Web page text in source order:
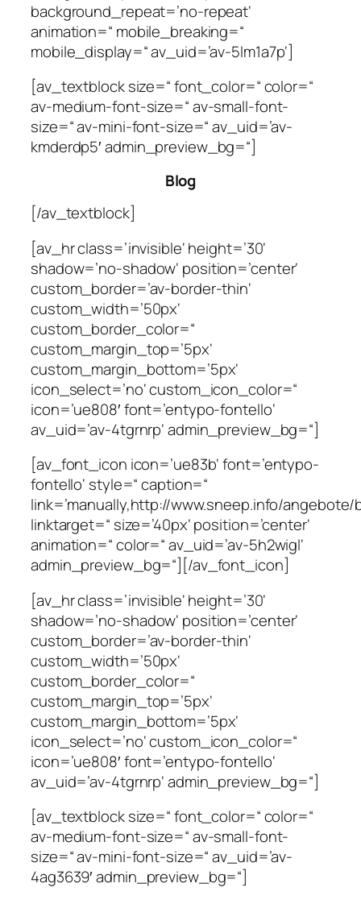
background_repeat=’no-repeat‘
animation=“ mobile_breaking=“
mobile_display=“ av_uid=’av-5lm1a7p‘]
[av_textblock size=“ font_color=“ color=“
av-medium-font-size=“ av-small-font-
size=“ av-mini-font-size=“ av_uid=’av-
kmderdp5′ admin_preview_bg=“]
Blog
[/av_textblock]
[av_hr class=’invisible‘ height=’30‘
shadow=’no-shadow‘ position=’center‘
custom_border=’av-border-thin‘
custom_width=’50px‘
custom_border_color=“
custom_margin_top=’5px‘
custom_margin_bottom=’5px‘
icon_select=’no‘ custom_icon_color=“
icon=’ue808′ font=’entypo-fontello‘
av_uid=’av-4tgrnrp‘ admin_preview_bg=“]
[av_font_icon icon=’ue83b‘ font=’entypo-
fontello‘ style=“ caption=“
link=’manually,http://www.sneep.info/angebote/
linktarget=“ size=’40px‘ position=’center‘
animation=“ color=“ av_uid=’av-5h2wigl‘
admin_preview_bg=“][/av_font_icon]
[av_hr class=’invisible‘ height=’30‘
shadow=’no-shadow‘ position=’center‘
custom_border=’av-border-thin‘
custom_width=’50px‘
custom_border_color=“
custom_margin_top=’5px‘
custom_margin_bottom=’5px‘
icon_select=’no‘ custom_icon_color=“
icon=’ue808′ font=’entypo-fontello‘
av_uid=’av-4tgrnrp‘ admin_preview_bg=“]
[av_textblock size=“ font_color=“ color=“
av-medium-font-size=“ av-small-font-
size=“ av-mini-font-size=“ av_uid=’av-
4ag3639′ admin_preview_bg=“]